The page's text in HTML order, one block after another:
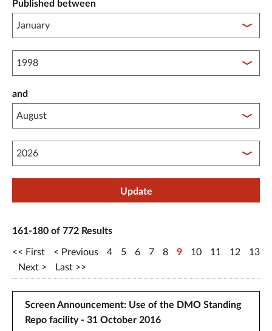
Published between
Published between year start
and
Published between year end
Update
161-180 of 772 Results
First Previous 4 5 6 7 8 9 10 11 12
13
Next
Last
Screen Announcement: Use of the DMO Standing
Repo facility - 31 October 2016